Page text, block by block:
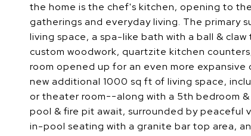
the home is the chef's kitchen, opening to
gatherings and everyday living. The primary
living space, a spa-like bath with a ball &
custom woodwork, quartzite kitchen
room opened up for an even more
new additional 1000 sq ft of living space,
or theater room--along with a 5th bedroom
pool & fire pit await, surrounded by peaceful
in-pool seating with a granite bar top area,